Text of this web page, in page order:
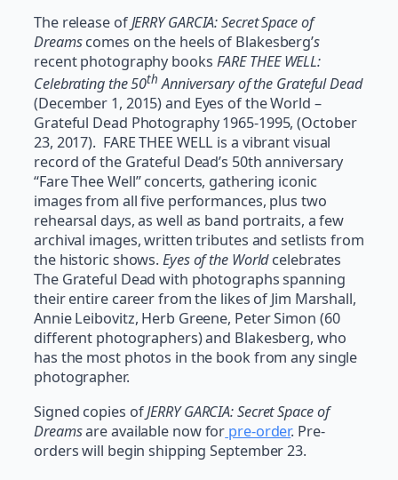
The release ofJERRY GARCIA: Secret Space of
Dreamscomes on the heels of Blakesberg’s
recent photography books FARE THEE WELL:
Celebrating the 50th Anniversary of the Grateful Dead
(December 1, 2015) and Eyes of the World –
Grateful Dead Photography 1965-1995, (October
23, 2017). FARE THEE WELL is a vibrant visual
record of the Grateful Dead’s 50th anniversary
“Fare Thee Well” concerts, gathering iconic
images from all five performances, plus two
rehearsal days, as well as band portraits, a few
archival images, written tributes and setlists from
the historic shows. Eyes of the Worldcelebrates
The Grateful Dead with photographs spanning
their entire career from the likes of Jim Marshall,
Annie Leibovitz, Herb Greene, Peter Simon (60
different photographers) and Blakesberg, who
has the most photos in the book from any single
photographer.
Signed copies ofJERRY GARCIA: Secret Space of
Dreamsare available now for pre-order. Pre-
orders will begin shipping September 23.